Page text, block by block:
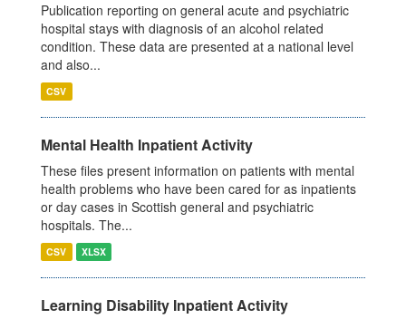
Publication reporting on general acute and psychiatric
hospital stays with diagnosis of an alcohol related
condition. These data are presented at a national level
and also...
CSV
Mental Health Inpatient Activity
These files present information on patients with mental
health problems who have been cared for as inpatients
or day cases in Scottish general and psychiatric
hospitals. The...
CSV XLSX
Learning Disability Inpatient Activity